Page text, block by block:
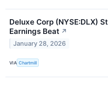
Deluxe Corp (NYSE:DLX)
Earnings Beat ↗
January 28, 2026
VIA Chartmill